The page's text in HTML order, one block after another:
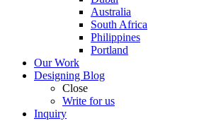
Australia
South Africa
Philippines
Portland
Our Work
Designing Blog
Close
Write for us
Inquiry